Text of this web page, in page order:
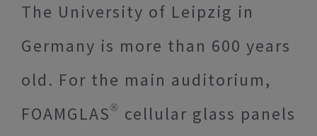
The University of Leipzig in
Germany is more than 600 years
old. For the main auditorium,
FOAMGLAS® cellular glass panels